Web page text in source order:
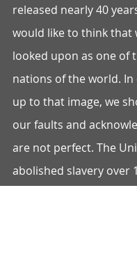
released nearly 40
would like to think that
looked upon as one of
nations of the world.
up to that image, we
our faults and
are not perfect. The
abolished slavery over